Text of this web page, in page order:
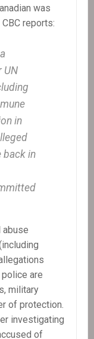
was
reports:
UN
in
back in
abuse
are
military
of protection.
investigating
of